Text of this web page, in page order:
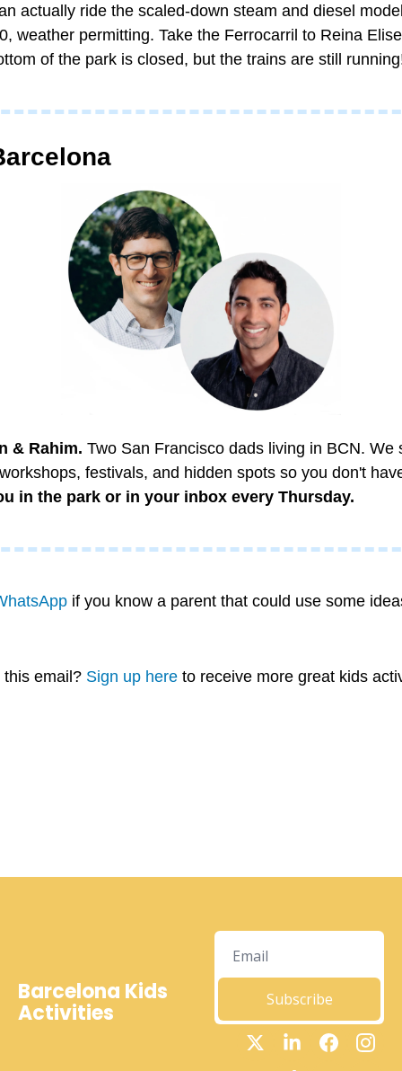
actually ride the scaled-down steam and diesel
weather permitting. Take the Ferrocarril to Reina
of the park is closed, but the trains are still
& Rahim. Two San Francisco dads living in BCN. We
festivals, and hidden spots so you don't
in the park or in your inbox every Thursday.
if you know a parent that could use some
email? Sign up here to receive more great kids
Barcelona Kids
Activities Subscribe